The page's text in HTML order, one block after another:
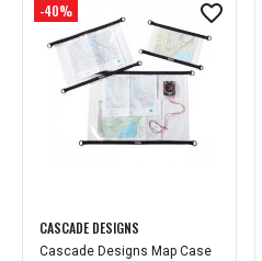
-40%
CASCADE DESIGNS
Cascade Designs Map Case